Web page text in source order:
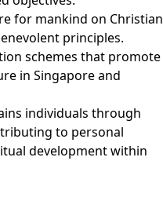
for mankind on Christian
principles.
schemes that promote
in Singapore and
individuals through
to personal
development within